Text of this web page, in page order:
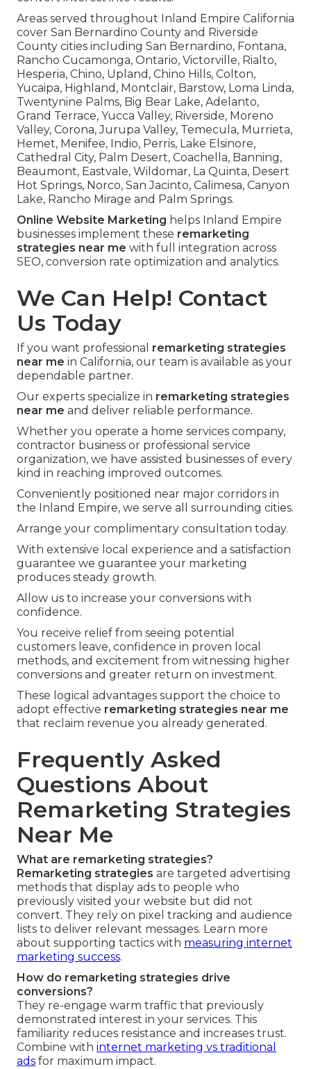
Areas served throughout Inland Empire California
cover San Bernardino County and Riverside
County cities including San Bernardino, Fontana,
Rancho Cucamonga, Ontario, Victorville, Rialto,
Hesperia, Chino, Upland, Chino Hills, Colton,
Yucaipa, Highland, Montclair, Barstow, Loma Linda,
Twentynine Palms, Big Bear Lake, Adelanto,
Grand Terrace, Yucca Valley, Riverside, Moreno
Valley, Corona, Jurupa Valley, Temecula, Murrieta,
Hemet, Menifee, Indio, Perris, Lake Elsinore,
Cathedral City, Palm Desert, Coachella, Banning,
Beaumont, Eastvale, Wildomar, La Quinta, Desert
Hot Springs, Norco, San Jacinto, Calimesa, Canyon
Lake, Rancho Mirage and Palm Springs.
Online Website Marketing helps Inland Empire
businesses implement these remarketing
strategies near me with full integration across
SEO, conversion rate optimization and analytics.
We Can Help! Contact
Us Today
If you want professional remarketing strategies
near me in California, our team is available as your
dependable partner.
Our experts specialize in remarketing strategies
near me and deliver reliable performance.
Whether you operate a home services company,
contractor business or professional service
organization, we have assisted businesses of every
kind in reaching improved outcomes.
Conveniently positioned near major corridors in
the Inland Empire, we serve all surrounding cities.
Arrange your complimentary consultation today.
With extensive local experience and a satisfaction
guarantee we guarantee your marketing
produces steady growth.
Allow us to increase your conversions with
confidence.
You receive relief from seeing potential
customers leave, confidence in proven local
methods, and excitement from witnessing higher
conversions and greater return on investment.
These logical advantages support the choice to
adopt effective remarketing strategies near me
that reclaim revenue you already generated.
Frequently Asked
Questions About
Remarketing Strategies
Near Me
What are remarketing strategies?
Remarketing strategies are targeted advertising
methods that display ads to people who
previously visited your website but did not
convert. They rely on pixel tracking and audience
lists to deliver relevant messages. Learn more
about supporting tactics with measuring internet
marketing success.
How do remarketing strategies drive
conversions?
They re-engage warm traffic that previously
demonstrated interest in your services. This
familiarity reduces resistance and increases trust.
Combine with internet marketing vs traditional
ads for maximum impact.